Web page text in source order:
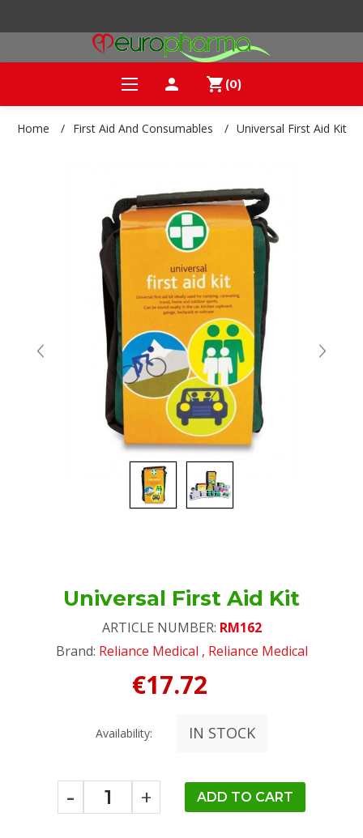
person shopping_cart (0)
Home / First Aid And Consumables / Universal First Aid Kit
Universal First Aid Kit
ARTICLE NUMBER: RM162
Brand: Reliance Medical , Reliance Medical
€17.72
Availability: IN STOCK
- +